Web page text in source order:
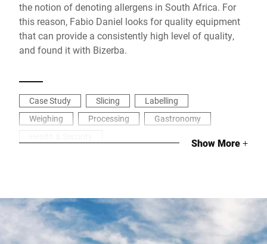
the notion of denoting allergens in South Africa. For
this reason, Fabio Daniel looks for quality equipment
that can provide a consistently high level of quality,
and found it with Bizerba.
Case Study Slicing
Labelling
Weighing
Processing
Gastronomy
Show More+